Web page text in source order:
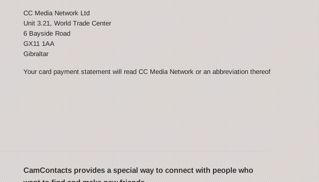
CC Media Network Ltd
Unit 3.21, World Trade Center
6 Bayside Road
GX11 1AA
Gibraltar
Your card payment statement will read CC Media Network or an abbreviation thereof
CamContacts provides a special way to connect with people who